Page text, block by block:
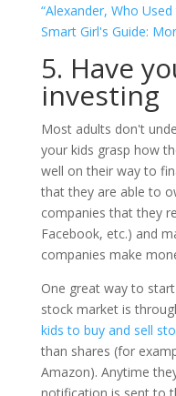
“Alexander, Who
Smart Girl's Guide:
5. Have
investing
Most adults don't
your kids grasp how
well on their way to
that they are able to
companies that they
Facebook, etc.) and
companies make
One great way to
stock market is
kids to buy and sell
than shares (for
Amazon). Anytime